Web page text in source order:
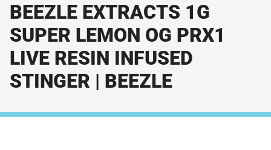
BEEZLE EXTRACTS 1G
SUPER LEMON OG PRX1
LIVE RESIN INFUSED
STINGER | BEEZLE